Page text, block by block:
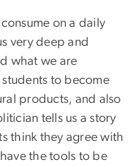
on a daily
very deep and
what we are
to become
products, and also
tells us a story
think they agree with
the tools to be